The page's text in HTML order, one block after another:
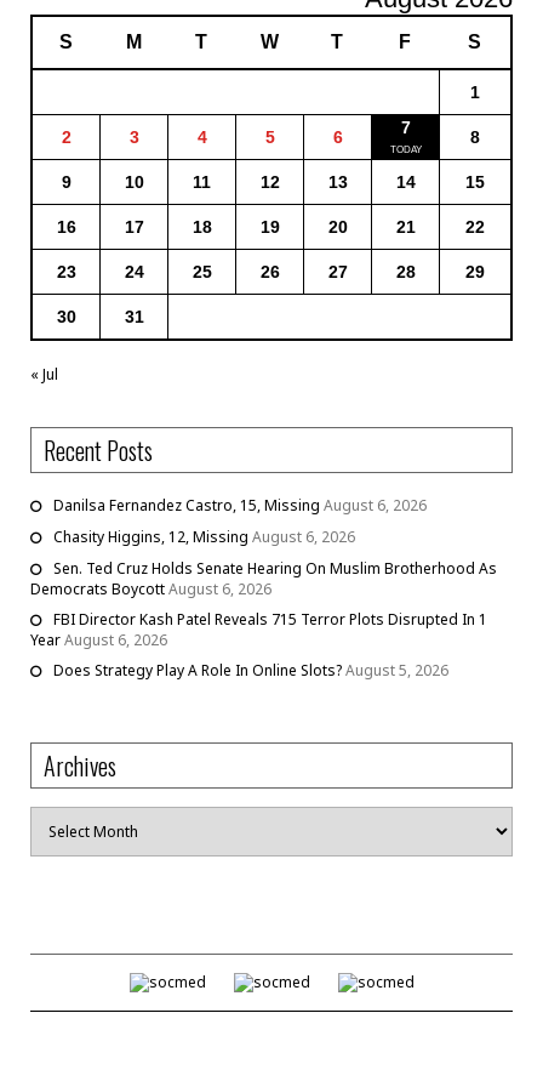
S M T W T F S
1
2 3 4 5 6 7 8
9 10 11 12 13 14 15
16 17 18 19 20 21 22
23 24 25 26 27 28 29
30 31
« Jul
Recent Posts
Danilsa Fernandez Castro, 15, Missing August 6, 2026
Chasity Higgins, 12, Missing August 6, 2026
Sen. Ted Cruz Holds Senate Hearing On Muslim Brotherhood As
Democrats BoycottAugust 6, 2026
FBI Director Kash Patel Reveals 715 Terror Plots Disrupted In 1
YearAugust 6, 2026
Does Strategy Play A Role In Online Slots?August 5, 2026
Archives
Archives